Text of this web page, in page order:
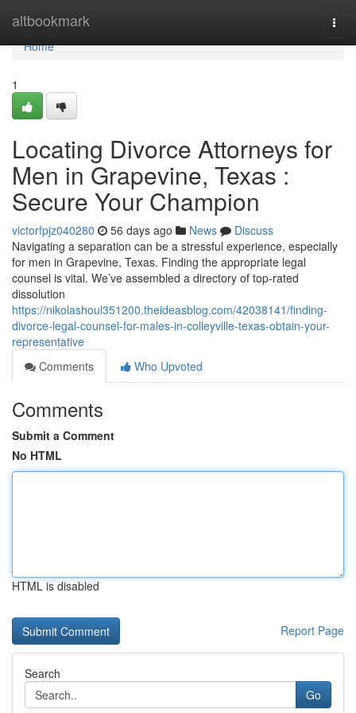
altbookmark
Home
Home
1
Locating Divorce Attorneys for
Men in Grapevine, Texas :
Secure Your Champion
victorfpjz040280 56 days ago News
Discuss
Navigating a separation can be a stressful experience, especially
for men in Grapevine, Texas. Finding the appropriate legal
counsel is vital. We’ve assembled a directory of top-rated
dissolution
https://nikolashoul351200.theideasblog.com/42038141/finding-
divorce-legal-counsel-for-males-in-colleyville-texas-obtain-your-
representative
Comments
Who Upvoted
Comments
Submit a Comment
No HTML
HTML is disabled
Report Page
Search
Go